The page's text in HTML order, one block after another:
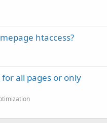
htaccess?
all pages or only